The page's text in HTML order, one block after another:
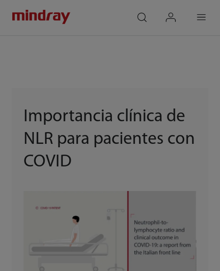
Importancia clínica de
NLR para pacientes con
COVID